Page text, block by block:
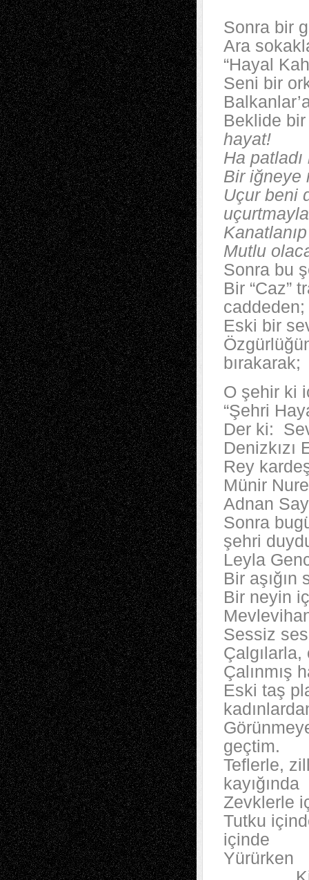
Sonra bir
Ara
“Hayal
Seni bir
Beklide
hayat!
Ha
Bir iğneye
Uçur beni
uçurtmayla
Mutlu
Sonra bu
Bir “Caz”
caddeden;
Eski bir
bırakarak;
O şehir ki
“Şehri
Der ki:
Denizkızı
Rey
Münir
Adnan
Sonra
şehri
Leyla
Bir aşığın
Bir neyin
Sessiz
Çalınmış
Eski taş
geçtim.
Teflerle,
kayığında
Zevklerle
Tutku
içinde
Yürürken